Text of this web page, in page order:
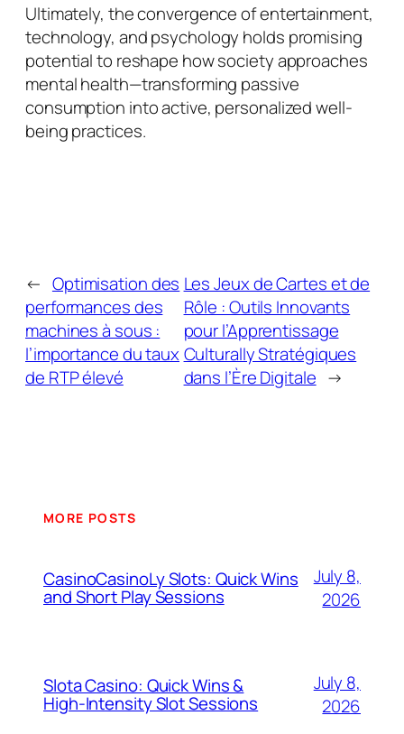
Ultimately, the convergence of entertainment,
technology, and psychology holds promising
potential to reshape how society approaches
mental health—transforming passive
consumption into active, personalized well-
being practices.
← Optimisation des
performances des
machines à sous :
l’importance du taux
de RTP élevé
Les Jeux de Cartes et de
Rôle : Outils Innovants
pour l’Apprentissage
Culturally Stratégiques
dans l’Ère Digitale →
MORE POSTS
CasinoCasinoLy Slots: Quick Wins
and Short Play Sessions
July 8,
2026
Slota Casino: Quick Wins &
High‑Intensity Slot Sessions
July 8,
2026